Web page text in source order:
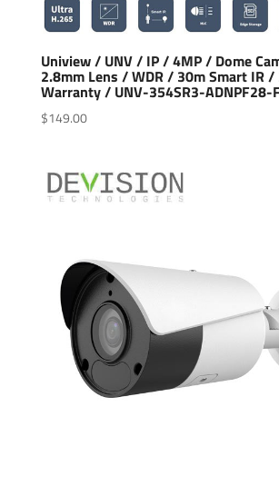
Uniview / UNV / IP / 4MP / Dome
2.8mm Lens / WDR / 30m Smart IR /
Warranty / UNV-354SR3-ADNPF28-
$149.00